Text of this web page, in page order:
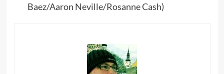
Baez/Aaron Neville/Rosanne Cash)